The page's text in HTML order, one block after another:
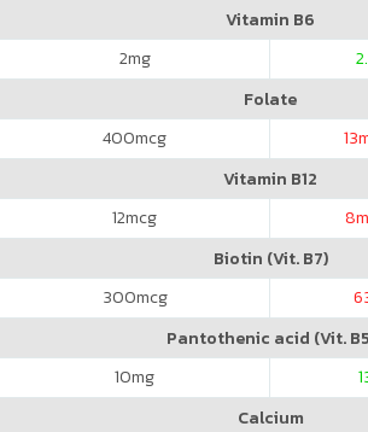
Vitamin B6
2mg
Folate
400mcg 13
Vitamin B12
12mcg 8
Biotin (Vit. B7)
300mcg
Pantothenic acid (Vit.
10mg
Calcium